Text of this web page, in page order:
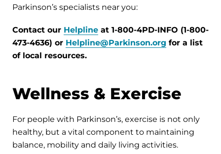
Parkinson’s specialists near you:
Contact our Helpline at 1-800-4PD-INFO (1-800-
473-4636) or Helpline@Parkinson.org for a list
of local resources.
Wellness & Exercise
For people with Parkinson’s, exercise is not only
healthy, but a vital component to maintaining
balance, mobility and daily living activities.